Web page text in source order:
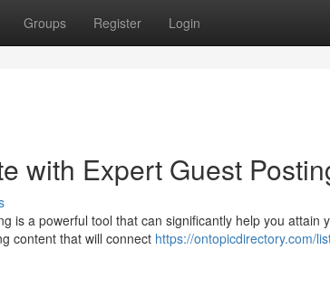
Groups Register Login
with Expert Guest
is a powerful tool that can significantly help you attain
content that will connect https://ontopicdirectory.com/